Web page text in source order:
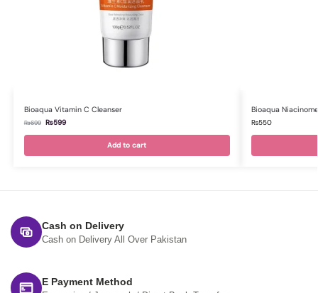
Bioaqua Vitamin C Cleanser
₨699 ₨599
Add to cart
Bioaqua
₨550
Cash on Delivery
Cash on Delivery All Over Pakistan
E Payment Method